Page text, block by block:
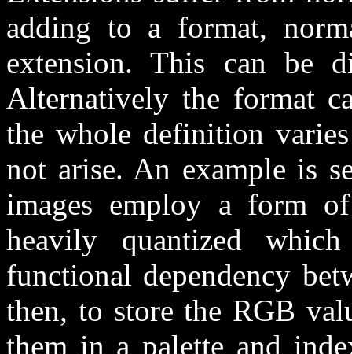
adding to a format,
extension. This can be
Alternatively the format
the whole definition
not arise. An example is
images employ a form
heavily quantized
functional dependency
then, to store the RGB
them in a palette and